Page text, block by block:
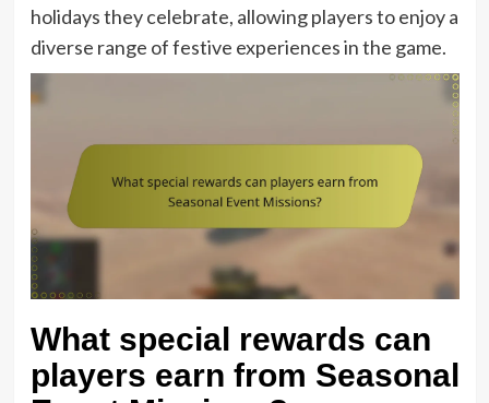
holidays they celebrate, allowing players to enjoy a
diverse range of festive experiences in the game.
What special rewards can
players earn from Seasonal